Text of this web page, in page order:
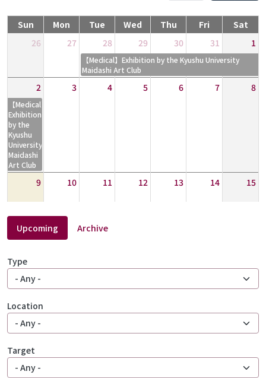
Sun Mon Tue Wed Thu Fri
Sat
26
27 28
【Medical】Exhibition by the Kyushu University
Maidashi Art Club
29 30 31 1
2
【Medical】
Exhibition
by the
Kyushu
University
Maidashi
Art Club
3 4 5 6 7 8
9 10 11 12 13 14 15
16 17
30 31 1 2 3 4 5
Upcoming Archive
Type
Location
Target